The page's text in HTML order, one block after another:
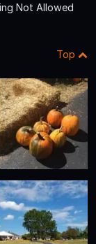
Not Allowed
Top